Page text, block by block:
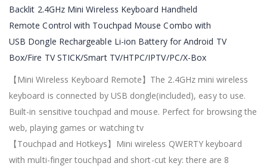
Backlit 2.4GHz Mini Wireless Keyboard Handheld
Remote Control with Touchpad Mouse Combo with
USB Dongle Rechargeable Li-ion Battery for Android TV
Box/Fire TV STICK/Smart TV/HTPC/IPTV/PC/X-Box
【Mini Wireless Keyboard Remote】The 2.4GHz mini wireless
keyboard is connected by USB dongle(included), easy to use.
Built-in sensitive touchpad and mouse. Perfect for browsing the
web, playing games or watching tv
【Touchpad and Hotkeys】Mini wireless QWERTY keyboard
with multi-finger touchpad and short-cut key: there are 8